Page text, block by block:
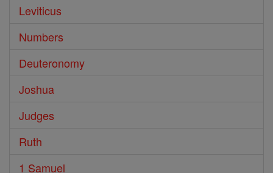
Leviticus
Numbers
Deuteronomy
Joshua
Judges
Ruth
1 Samuel